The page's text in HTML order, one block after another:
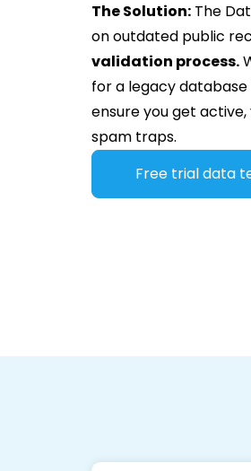
The Solution: The
on outdated public
validation process.
for a legacy
ensure you get
spam traps.
Free trial data